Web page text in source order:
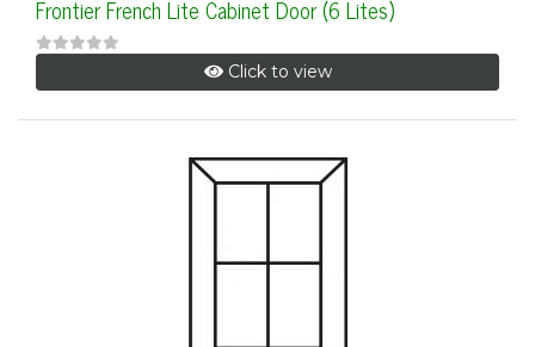
Frontier French Lite Cabinet Door (6 Lites)
Click to view